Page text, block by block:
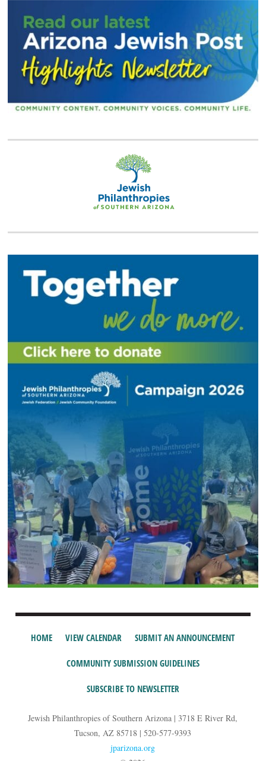
HOME VIEW CALENDAR SUBMIT AN ANNOUNCEMENT
COMMUNITY SUBMISSION GUIDELINES
SUBSCRIBE TO NEWSLETTER
Jewish Philanthropies of Southern Arizona | 3718 E River Rd,
Tucson, AZ 85718 | 520-577-9393
jparizona.org